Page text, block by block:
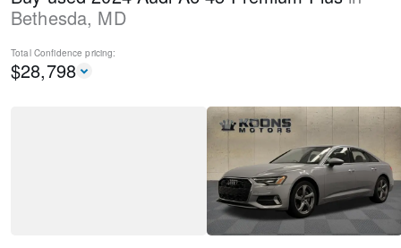
Bethesda, MD
Total Confidence pricing:
$28,798